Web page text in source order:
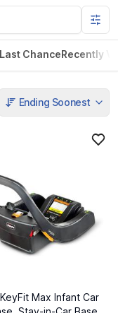
ChanceRecently
Ending Soonest
Baby
Max Infant Car